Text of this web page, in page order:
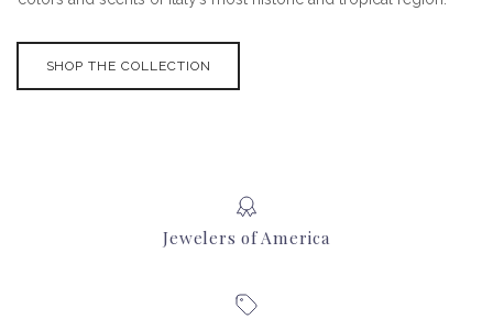
SHOP THE COLLECTION
Jewelers of America